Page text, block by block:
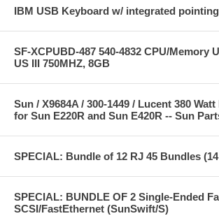
IBM USB Keyboard w/ integrated
SF-XCPUBD-487 540-4832 CPU/Memory
US III 750MHZ, 8GB
Sun / X9684A / 300-1449 / Lucent 380
for Sun E220R and Sun E420R -- Sun
SPECIAL: Bundle of 12 RJ 45 Bundles
SPECIAL: BUNDLE OF 2 Single-Ended
SCSI/FastEthernet (SunSwift/S)